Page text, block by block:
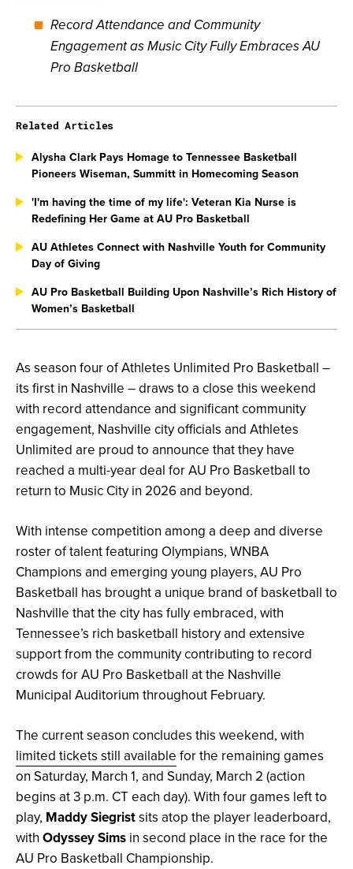
Record Attendance and Community
Engagement as Music City Fully Embraces AU
Pro Basketball
As season four of Athletes Unlimited Pro Basketball –
its first in Nashville – draws to a close this weekend
with record attendance and significant community
engagement, Nashville city officials and Athletes
Unlimited are proud to announce that they have
reached a multi-year deal for AU Pro Basketball to
return to Music City in 2026 and beyond.
With intense competition among a deep and diverse
roster of talent featuring Olympians, WNBA
Champions and emerging young players, AU Pro
Basketball has brought a unique brand of basketball to
Nashville that the city has fully embraced, with
Tennessee’s rich basketball history and extensive
support from the community contributing to record
crowds for AU Pro Basketball at the Nashville
Municipal Auditorium throughout February.
The current season concludes this weekend, with
limited tickets still available for the remaining games
on Saturday, March 1, and Sunday, March 2 (action
begins at 3 p.m. CT each day). With four games left to
play, Maddy Siegristsits atop the player leaderboard,
with Odyssey Sims in second place in the race for the
AU Pro Basketball Championship.
Related Articles
Alysha Clark Pays Homage to Tennessee Basketball
Pioneers Wiseman, Summitt in Homecoming Season
'I'm having the time of my life': Veteran Kia Nurse is
Redefining Her Game at AU Pro Basketball
AU Athletes Connect with Nashville Youth for Community
Day of Giving
AU Pro Basketball Building Upon Nashville’s Rich History of
Women’s Basketball